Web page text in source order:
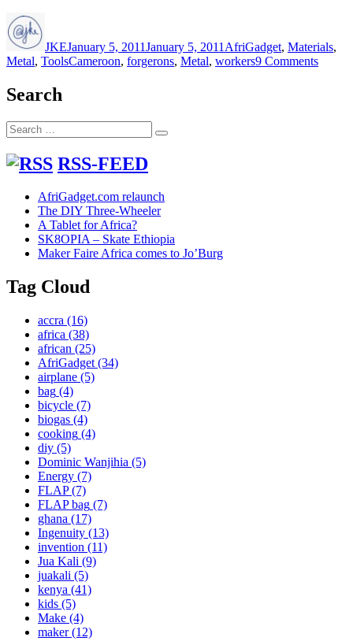
JKEJanuary 5, 2011January 5, 2011 AfriGadget, Materials,
Metal, ToolsTags
Cameroon, forgerons, Metal, workers9 Commentson
Search
Search
for:
Search
RSS-FEED
AfriGadget.com relaunch
The DIY Three-Wheeler
A Tablet for Africa?
SK8OPIA – Skate Ethiopia
Maker Faire Africa comes to Jo’Burg
Tag Cloud
accra (16)
africa (38)
african (25)
AfriGadget (34)
airplane (5)
bag (4)
bicycle (7)
biogas (4)
cooking (4)
diy (5)
Dominic Wanjihia (5)
Energy (7)
FLAP(7)
FLAP bag (7)
ghana (17)
Ingenuity (13)
invention (11)
Jua Kali (9)
juakali (5)
kenya (41)
kids (5)
Make (4)
maker(12)